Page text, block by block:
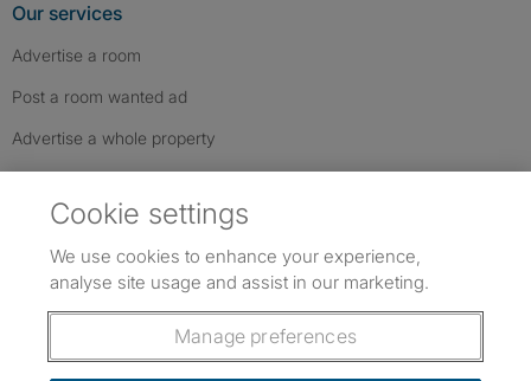
Our services
Advertise a room
Post a room wanted ad
Advertise a whole property
Follow us: Follow SpareRoom on Instagram
SpareRoom on Facebook
SpareRoom on TikTok
Cookie settings
We use cookies to enhance your experience,
analyse site usage and assist in our marketing.
Manage preferences